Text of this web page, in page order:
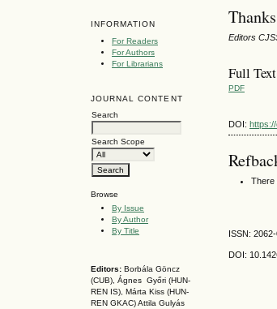
INFORMATION
For Readers
For Authors
For Librarians
JOURNAL CONTENT
Search
Search Scope
Browse
By Issue
By Author
By Title
Editors: Borbála Göncz
(CUB), Ágnes Győri (HUN-
REN IS), Márta Kiss (HUN-
REN GKAC)Attila Gulyás
Editors
Full
PDF
DOI:
There
ISSN:
DOI: